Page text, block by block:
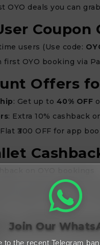
OYO deals you can
Coupon
users (Use code:
first OYO booking via
Offers
: Get up to 40% OFF
: Extra 10% cashback
₹300 OFF for app
on OYO bookings
cashback on OYO
: Flat ₹100 cashback on
OYO
Join Our
to the recent Telegram